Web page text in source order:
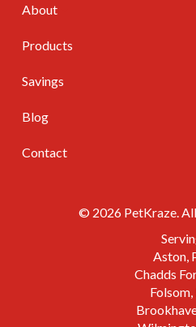
About
Products
Savings
Blog
Contact
© 2026 PetKraze.
Aston,
Chadds
Folsom,